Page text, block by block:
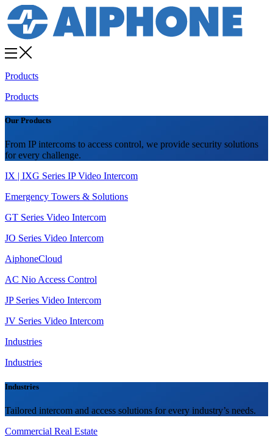
Products
Products
Our Products
From IP intercoms to access control, we provide security solutions
for every challenge.
IX | IXG Series IP Video Intercom
Emergency Towers & Solutions
GT Series Video Intercom
JO Series Video Intercom
AiphoneCloud
AC Nio Access Control
JP Series Video Intercom
JV Series Video Intercom
Industries
Industries
Industries
Tailored intercom and access solutions for every industry’s needs.
Commercial Real Estate